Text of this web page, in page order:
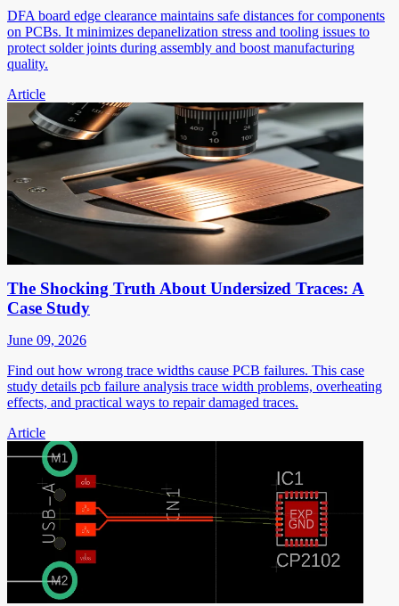
DFA board edge clearance maintains safe distances for components
on PCBs. It minimizes depanelization stress and tooling issues to
protect solder joints during assembly and boost manufacturing
quality.
Article
The Shocking Truth About Undersized Traces: A
Case Study
June 09, 2026
Find out how wrong trace widths cause PCB failures. This case
study details pcb failure analysis trace width problems, overheating
effects, and practical ways to repair damaged traces.
Article